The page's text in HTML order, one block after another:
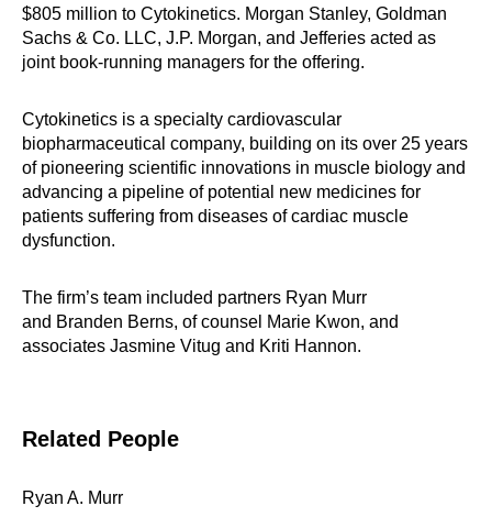
$805 million to Cytokinetics. Morgan Stanley, Goldman
Sachs & Co. LLC, J.P. Morgan, and Jefferies a​cted as
joint book-running managers for the offering.
Cytokinetics is a specialty cardiovascular
biopharmaceutical company, building on its over 25 years
of pioneering scientific innovations in muscle biology and
advancing a pipeline of potential new medicines for
patients suffering from diseases of cardiac muscle
dysfunction.
The firm’s team included partners Ryan Murr
and Branden Berns, of counsel Marie Kwon, and
associates Jasmine Vitug and Kriti Hannon.
Related People
Ryan A. Murr